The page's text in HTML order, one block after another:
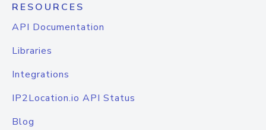
RESOURCES
API Documentation
Libraries
Integrations
IP2Location.io API Status
Blog